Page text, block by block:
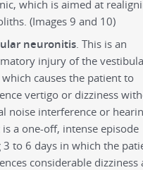
which is aimed at
(Images 9 and 10)
neuronitis. This is an
injury of the
causes the patient to
vertigo or dizziness
noise interference or
is a one-off, intense episode
3 to 6 days in which the
considerable dizziness